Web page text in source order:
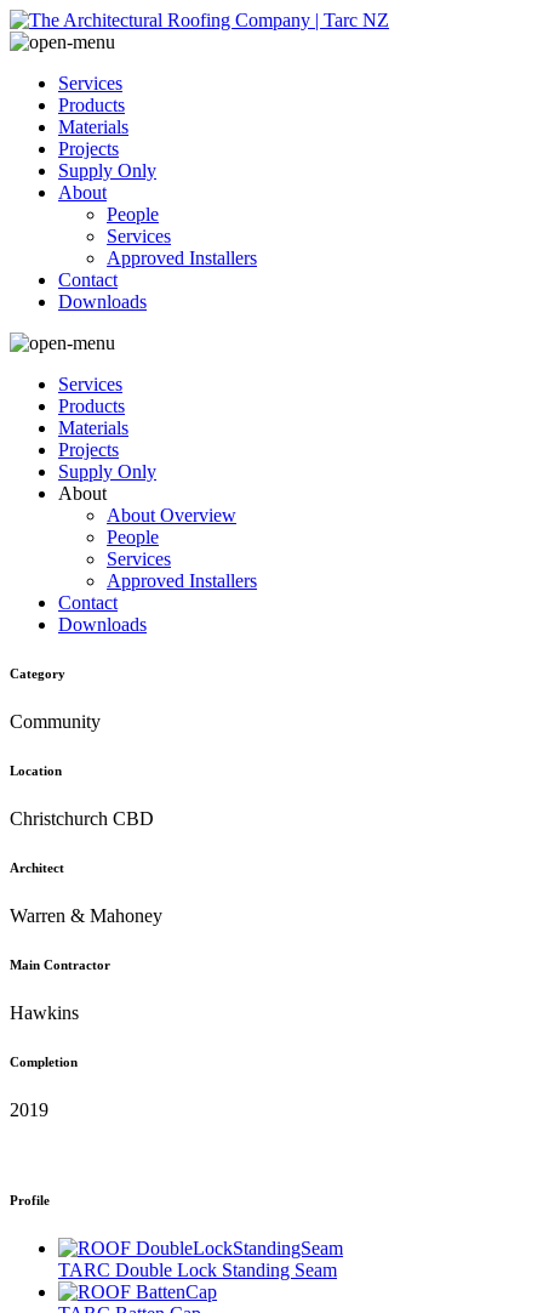
Services
Products
Materials
Projects
Supply Only
About
People
Services
Approved Installers
Contact
Downloads
Services
Products
Materials
Projects
Supply Only
About
About Overview
People
Services
Approved Installers
Contact
Downloads
Category
Community
Location
Christchurch CBD
Architect
Warren & Mahoney
Main Contractor
Hawkins
Completion
2019
Profile
TARC Double Lock Standing Seam